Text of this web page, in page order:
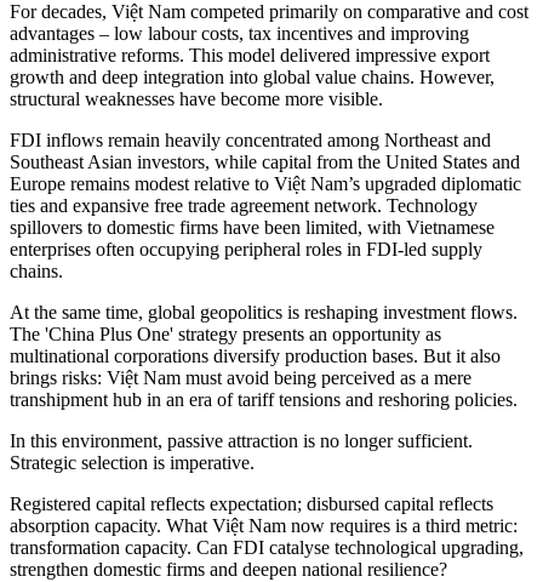
For decades, Việt Nam competed primarily on comparative and cost
advantages – low labour costs, tax incentives and improving
administrative reforms. This model delivered impressive export
growth and deep integration into global value chains. However,
structural weaknesses have become more visible.
FDI inflows remain heavily concentrated among Northeast and
Southeast Asian investors, while capital from the United States and
Europe remains modest relative to Việt Nam’s upgraded diplomatic
ties and expansive free trade agreement network. Technology
spillovers to domestic firms have been limited, with Vietnamese
enterprises often occupying peripheral roles in FDI-led supply
chains.
At the same time, global geopolitics is reshaping investment flows.
The 'China Plus One' strategy presents an opportunity as
multinational corporations diversify production bases. But it also
brings risks: Việt Nam must avoid being perceived as a mere
transhipment hub in an era of tariff tensions and reshoring policies.
In this environment, passive attraction is no longer sufficient.
Strategic selection is imperative.
Registered capital reflects expectation; disbursed capital reflects
absorption capacity. What Việt Nam now requires is a third metric:
transformation capacity. Can FDI catalyse technological upgrading,
strengthen domestic firms and deepen national resilience?